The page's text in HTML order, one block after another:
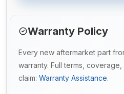
Warranty Policy
Every new aftermarket part
warranty. Full terms,
claim: Warranty Assistance.